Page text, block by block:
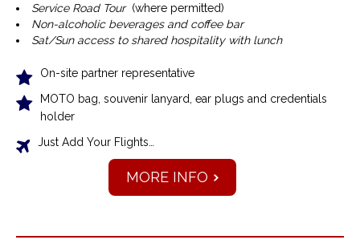
Service Road Tour (where permitted)
Non-alcoholic beverages and coffee bar
Sat/Sun access to shared hospitality with lunch
On-site partner representative
MOTO bag, souvenir lanyard, ear plugs and credentials
holder
Just Add Your Flights…
MORE INFO